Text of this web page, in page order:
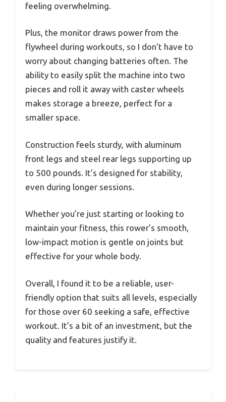
feeling overwhelming.
Plus, the monitor draws power from the
flywheel during workouts, so I don’t have to
worry about changing batteries often. The
ability to easily split the machine into two
pieces and roll it away with caster wheels
makes storage a breeze, perfect for a
smaller space.
Construction feels sturdy, with aluminum
front legs and steel rear legs supporting up
to 500 pounds. It’s designed for stability,
even during longer sessions.
Whether you’re just starting or looking to
maintain your fitness, this rower’s smooth,
low-impact motion is gentle on joints but
effective for your whole body.
Overall, I found it to be a reliable, user-
friendly option that suits all levels, especially
for those over 60 seeking a safe, effective
workout. It’s a bit of an investment, but the
quality and features justify it.